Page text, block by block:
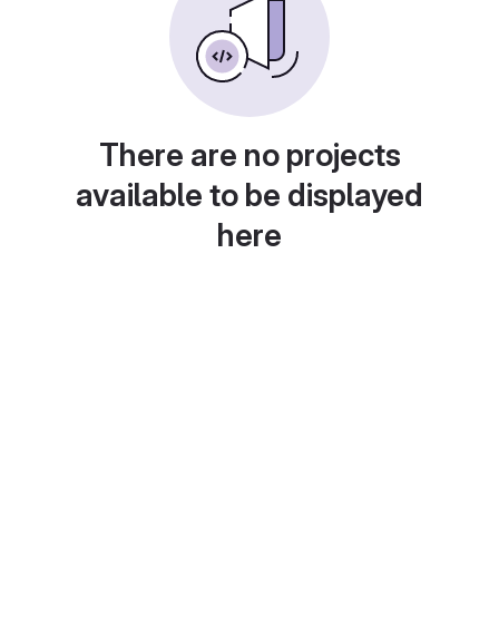
There are no projects
available to be displayed
here